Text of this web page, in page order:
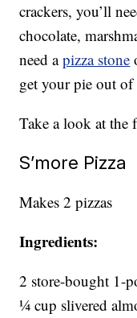
crackers, you’ll
chocolate,
need apizza stone
get your pie out of
Take a look at the
S’more Pizza
Makes 2 pizzas
Ingredients:
2 store-bought 1-
1⁄4 cup slivered